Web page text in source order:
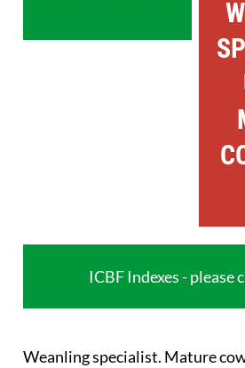
ICBF Indexes - please
Weanling specialist. Mature